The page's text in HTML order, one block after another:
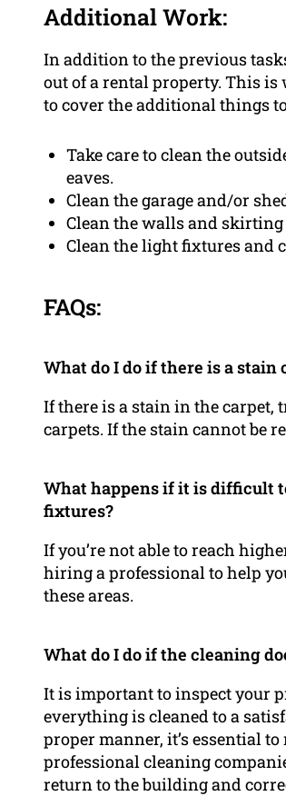
Additional Work:
In addition to the previous
out of a rental property. This
to cover the additional things
Take care to clean the
eaves.
Clean the garage and/or
Clean the walls and skirting
Clean the light fixtures and
FAQs:
What do I do if there is a stain
If there is a stain in the
carpets. If the stain cannot be
What happens if it is difficult
fixtures?
If you’re not able to reach
hiring a professional to help
these areas.
What do I do if the cleaning
It is important to inspect your
everything is cleaned to a
proper manner, it’s essential
professional cleaning
return to the building and